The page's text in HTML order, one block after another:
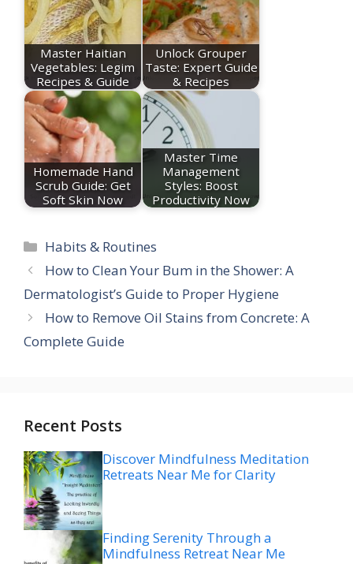
Master Haitian
Vegetables: Legim
Recipes & Guide
Unlock Grouper
Taste: Expert Guide
& Recipes
Homemade Hand
Scrub Guide: Get
Soft Skin Now
Master Time
Management
Styles: Boost
Productivity Now
Categories
Habits & Routines
How to Clean Your Bum in the Shower: A
Dermatologist’s Guide to Proper Hygiene
How to Remove Oil Stains from Concrete: A
Complete Guide
Recent Posts
Discover Mindfulness Meditation
Retreats Near Me for Clarity
Finding Serenity Through a
Mindfulness Retreat Near Me